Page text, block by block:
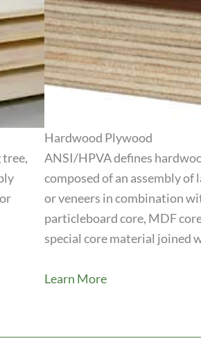
View
Hardwood Plywood
ANSI/HPVA defines
composed of an assembly of
or veneers in combination
particleboard core, MDF
special core material joined
Learn More